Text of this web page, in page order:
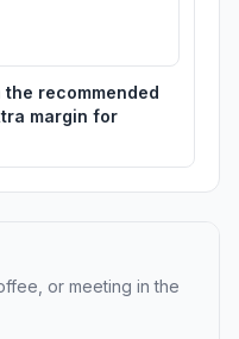
recommended
margin for
or meeting in the